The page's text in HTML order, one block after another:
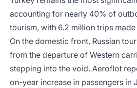
accounting for nearly 40% of
tourism, with 6.2 million trips
On the domestic front, Russian
from the departure of Western
stepping into the void. Aeroflot
on-year increase in passengers in